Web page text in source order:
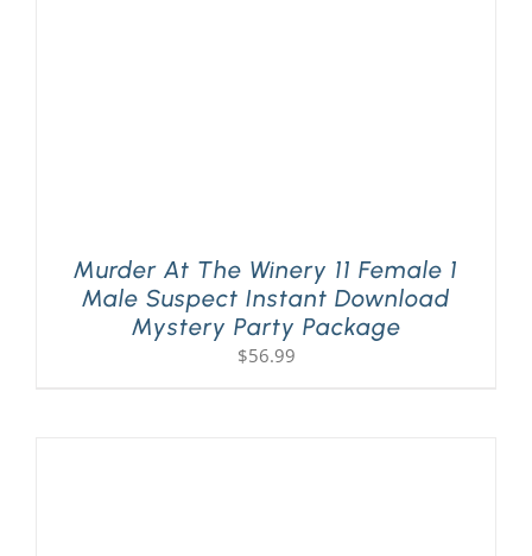
Murder At The Winery 11 Female 1
Male Suspect Instant Download
Mystery Party Package
$56.99